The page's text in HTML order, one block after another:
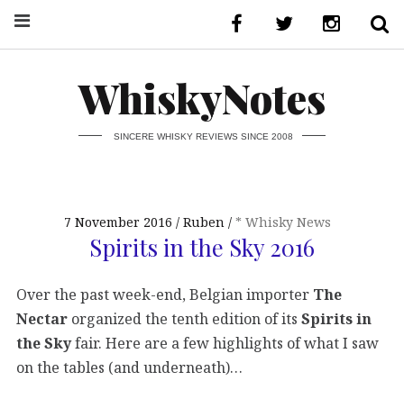
WhiskyNotes
SINCERE WHISKY REVIEWS SINCE 2008
7 November 2016 Ruben * Whisky News
Spirits in the Sky 2016
Over the past week-end, Belgian importer The
Nectar organized the tenth edition of its Spirits in
the Skyfair. Here are a few highlights of what I saw
on the tables (and underneath)…